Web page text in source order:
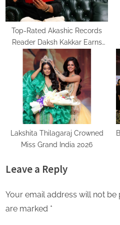
Top-Rated Akashic Records
Reader Daksh Kakkar Earns
Recognition Among India’s
Famous Celebrities and Elite
Clientele for Decade-Long
Practice Accuracy
Lakshita Thilagaraj Crowned
Miss Grand India 2026
Leave a Reply
Your email address will not be
are marked *